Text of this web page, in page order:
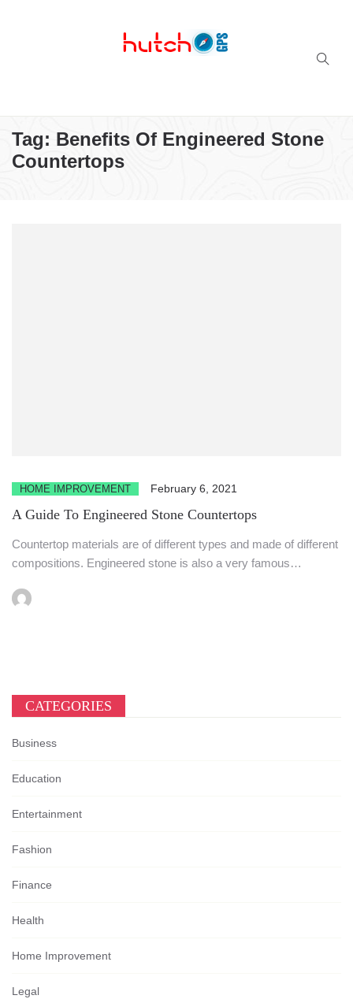
Tag: Benefits Of Engineered Stone
Countertops
HOME IMPROVEMENT February 6, 2021
A Guide To Engineered Stone Countertops
Countertop materials are of different types and made of different
compositions. Engineered stone is also a very famous
CATEGORIES
Business
Education
Entertainment
Fashion
Finance
Health
Home Improvement
Legal